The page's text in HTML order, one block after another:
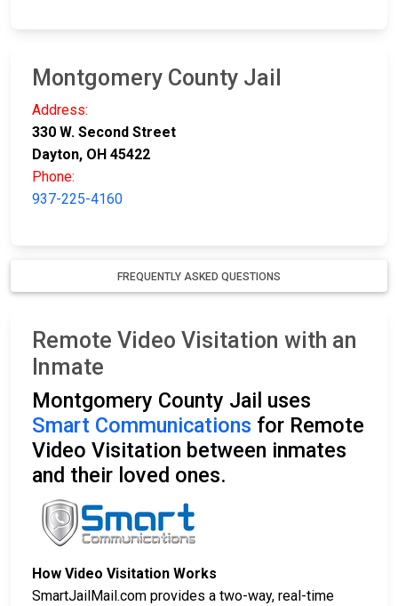
Montgomery County Jail
Address:
330 W. Second Street
Dayton, OH 45422
Phone:
937-225-4160
FREQUENTLY ASKED QUESTIONS
Remote Video Visitation with an
Inmate
Montgomery County Jail uses
Smart Communications for Remote
Video Visitation between inmates
and their loved ones.
How Video Visitation Works
SmartJailMail.com provides a two-way, real-time